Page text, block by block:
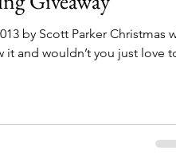
by Scott Parker Christmas
and wouldn’t you just love